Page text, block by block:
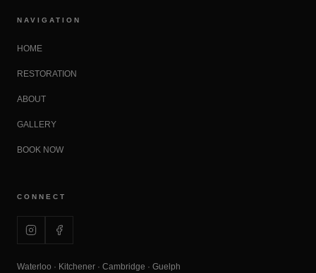
NAVIGATION
HOME
RESTORATION
ABOUT
GALLERY
BOOK NOW
CONNECT
Waterloo · Kitchener · Cambridge · Guelph